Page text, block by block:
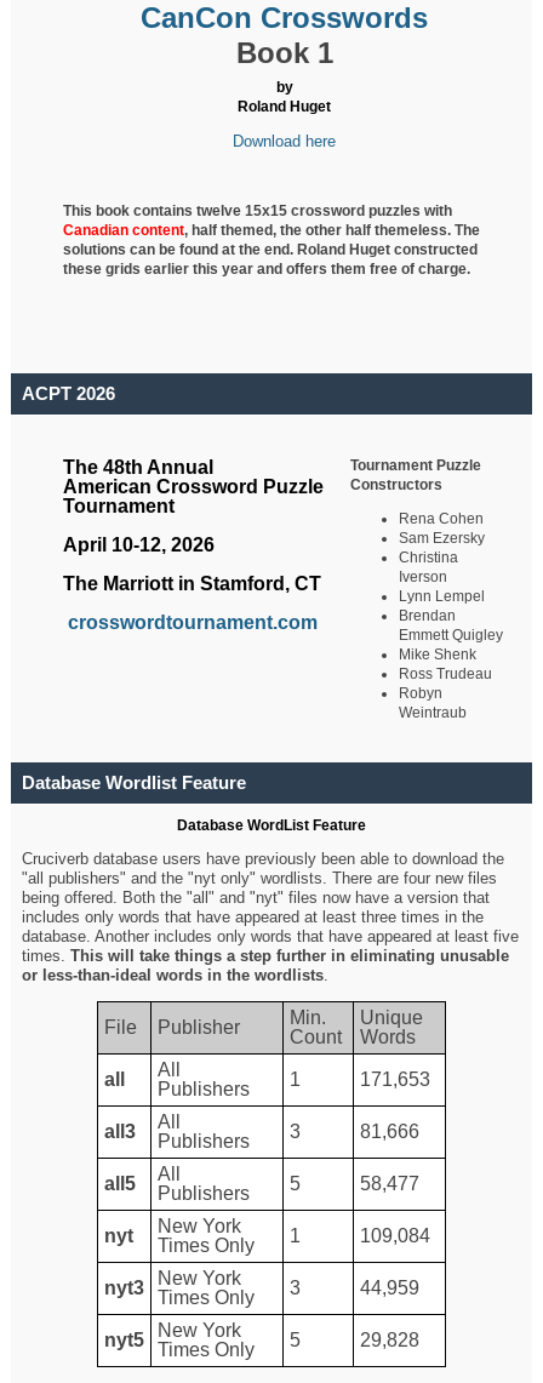
CanCon Crosswords
Book 1
by
Roland Huget
Download here
This book contains twelve 15x15 crossword puzzles with
Canadian content, halfthemed, the other half themeless. The
solutions can be found at the end. Roland Huget constructed
these grids earlier this year and offers them free of charge.
ACPT 2026
The 48th Annual
American Crossword Puzzle
Tournament
April 10-12, 2026
The Marriott in Stamford, CT
crosswordtournament.com
Tournament Puzzle
Constructors
Rena Cohen
Sam Ezersky
Christina
Iverson
Lynn Lempel
Brendan
Emmett Quigley
Mike Shenk
Ross Trudeau
Robyn
Weintraub
Database Wordlist Feature
Database WordList Feature
Cruciverb database users have previously been able to download the
"all publishers" and the "nyt only" wordlists. There are four new files
being offered. Both the "all" and "nyt" files now have a version that
includes only words that have appeared at least three times in the
database. Another includes only words that have appeared at least five
times.This will take things a step further in eliminating unusable
or less-than-ideal words in the wordlists.
File Publisher
Min.
Count
Unique
Words
all
All
Publishers
1 171,653
all3
All
Publishers
3 81,666
all5
All
Publishers
5 58,477
nyt
New York
Times Only
1 109,084
nyt3
New York
Times Only
3 44,959
nyt5
New York
Times Only
5 29,828